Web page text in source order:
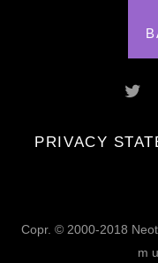
PRIVACY
Copr. © 2000-2018
m